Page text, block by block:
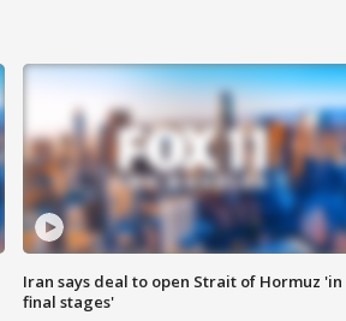
Iran says deal to open Strait of Hormuz 'in
final stages'